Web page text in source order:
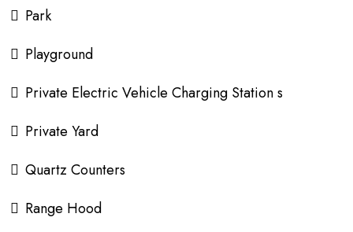
Park
Playground
Private Electric Vehicle Charging Station s
Private Yard
Quartz Counters
Range Hood